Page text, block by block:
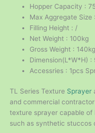
Hopper Capacity :
Max Aggregate Size
Filling Height : /
Net Weight : 100kg
Gross Weight : 140kg
Dimension(L*W*H) :
Accessries : 1pcs
TL Series Texture Sprayer
and commercial
texture sprayer capable
such as synthetic stuccos